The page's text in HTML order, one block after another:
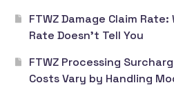
FTWZ Damage Claim
Rate Doesn’t Tell You
FTWZ Processing
Costs Vary by Handling